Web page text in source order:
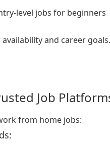
level jobs for beginners
and career goals.
Job
from home jobs: